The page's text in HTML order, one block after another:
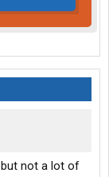
not a lot of